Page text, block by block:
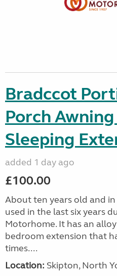
Bradccot
Porch
Sleeping
added 1 day ago
£100.00
About ten years old and
used in the last six years
Motorhome. It has an
bedroom extension that
times....
Location: Skipton, North